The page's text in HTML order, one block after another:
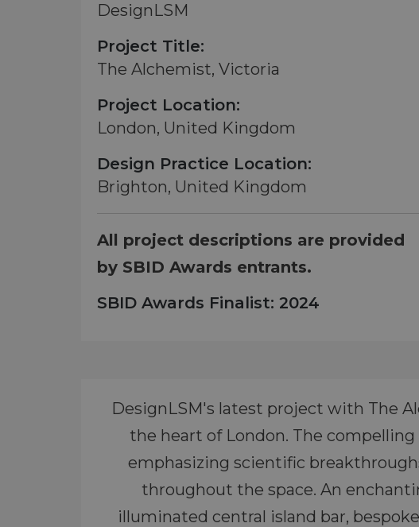
DesignLSM
Project Title:
The Alchemist, Victoria
Project Location:
London, United Kingdom
Design Practice Location:
Brighton, United Kingdom
All project descriptions are provided
by SBID Awards entrants.
SBID Awards Finalist: 2024
DesignLSM's latest project with The
the heart of London. The
emphasizing scientific
throughout the space. An
illuminated central island bar,